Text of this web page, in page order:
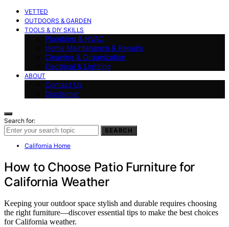
VETTED
OUTDOORS & GARDEN
TOOLS & DIY SKILLS
Plumbing & HVAC
Home Maintenance & Repairs
Cleaning & Organization
Electrical & Lighting
ABOUT
Contact Us
Disclaimer
Search for:
SEARCH
California Home
How to Choose Patio Furniture for
California Weather
Keeping your outdoor space stylish and durable requires choosing
the right furniture—discover essential tips to make the best choices
for California weather.